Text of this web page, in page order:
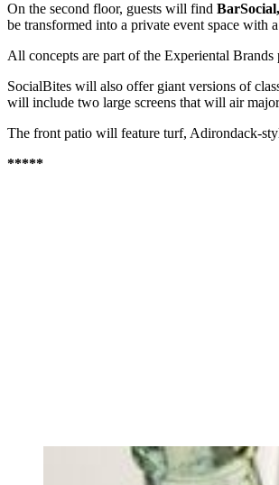
On the second floor, guests will find BarSocial,
be transformed into a private event space with
All concepts are part of the Experiental
SocialBites will also offer giant versions of
will include two large screens that will air
The front patio will feature turf, Adirondack-
*****